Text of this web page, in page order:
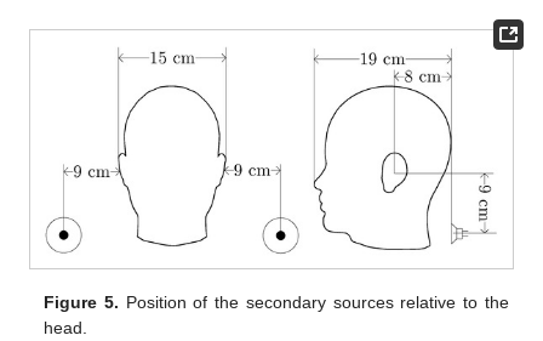
Figure 5. Position of the secondary sources relative to the
head.